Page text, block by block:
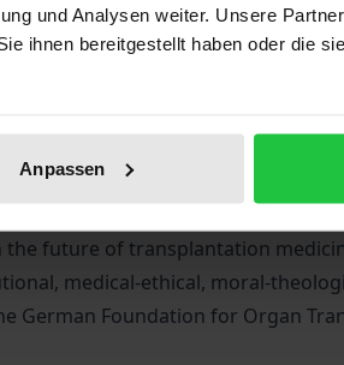
und Analysen weiter. Unsere
ihnen bereitgestellt haben oder die
Anpassen
Additional material
areas of medicine. In
For years, law and politics
opt-out system has been under
legislation, a lively
future of transplantation
medical-ethical, moral-
Foundation for Organ